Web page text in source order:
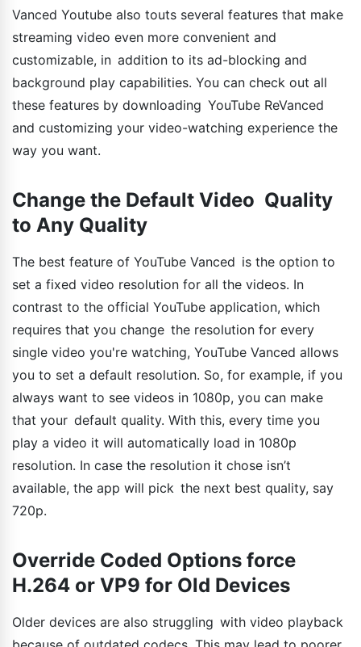
Vanced Youtube also touts several features that make
streaming video even more convenient and
customizable, in addition to its ad-blocking and
background play capabilities. You can check out all
these features by downloading YouTube ReVanced
and customizing your video-watching experience the
way you want.
Change the Default Video Quality
to Any Quality
The best feature of YouTube Vanced is the option to
set a fixed video resolution for all the videos. In
contrast to the official YouTube application, which
requires that you change the resolution for every
single video you're watching, YouTube Vanced allows
you to set a default resolution. So, for example, if you
always want to see videos in 1080p, you can make
that your default quality. With this, every time you
play a video it will automatically load in 1080p
resolution. In case the resolution it chose isn’t
available, the app will pick the next best quality, say
720p.
Override Coded Options force
H.264 or VP9 for Old Devices
Older devices are also struggling with video playback